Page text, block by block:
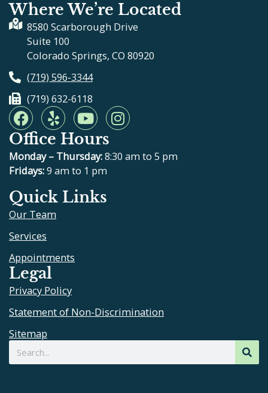
Where We’re Located
8580 Scarborough Drive
Suite 100
Colorado Springs, CO 80920
(719) 596-3344
(719) 632-6118
F
a
c
e
b
o
o
k
Y
e
l
p
Y
o
u
t
u
b
e
I
n
t
Office Hours
Monday – Thursday:8:30 am to 5 pm
Fridays:9 am to 1 pm
Quick Links
Our Team
Services
Appointments
Legal
Privacy Policy
Statement of Non-Discrimination
Sitemap
Search